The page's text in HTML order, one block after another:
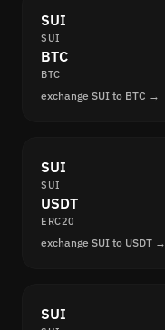
SUI
SUI
BTC
BTC
exchange SUI to BTC →
SUI
SUI
USDT
ERC20
exchange SUI to USDT →
SUI